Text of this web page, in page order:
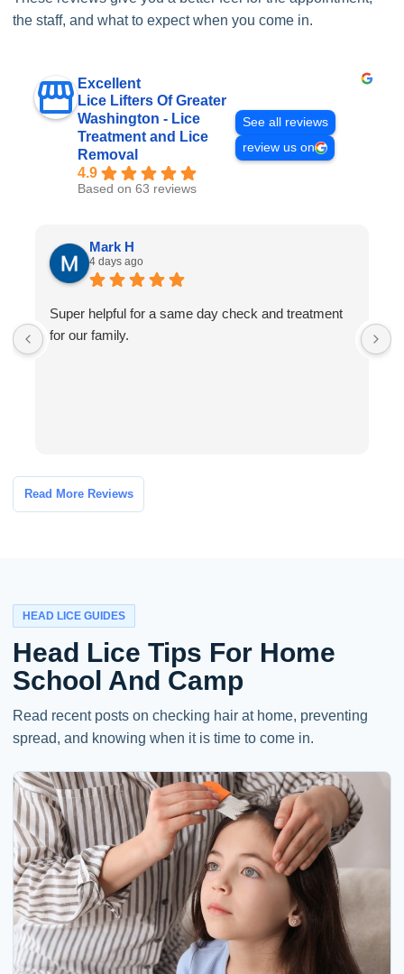
the staff, and what to expect when you come in.
Excellent
Lice Lifters Of Greater
Washington - Lice
Treatment and Lice
Removal
4.9
Based on 63 reviews
See all reviews
review us on
Mark H
4 days ago
Super helpful for a same day check and treatment
for our family.
Read More Reviews
HEAD LICE GUIDES
Head Lice Tips For Home
School And Camp
Read recent posts on checking hair at home, preventing
spread, and knowing when it is time to come in.